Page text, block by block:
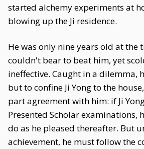
started alchemy experiments at
blowing up the Ji residence.
He was only nine years old at the
couldn't bear to beat him, yet
ineffective. Caught in a dilemma,
but to confine Ji Yong to the
part agreement with him: if Ji
Presented Scholar examinations,
do as he pleased thereafter. But
achievement, he must follow the